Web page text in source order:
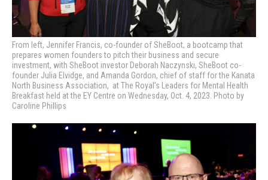
From left, Jennifer Francis, co-founder of SheBoot, a bootcamp that
prepares women founders to pitch their business and secure
investment, with SheBoot investor Deborah Naczynski, SheBoot co-
founder Julia Elvidge, and Amanda Gordon, chief of staff for the Kanata
North Business Association, atThe Royal’s Leaders for Mental Health
Breakfast held at the EY Centre on Wednesday, Oct. 4, 2023. Photo by
Caroline Phillips